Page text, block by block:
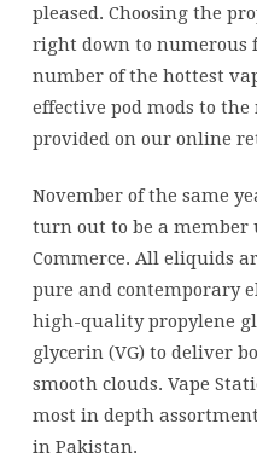
pleased. Choosing the
right down to numerous
number of the hottest
effective pod mods to
provided on our online
November of the same
turn out to be a member
Commerce. All eliquids
pure and contemporary
high-quality propylene
glycerin (VG) to deliver
smooth clouds. Vape
most in depth
in Pakistan.